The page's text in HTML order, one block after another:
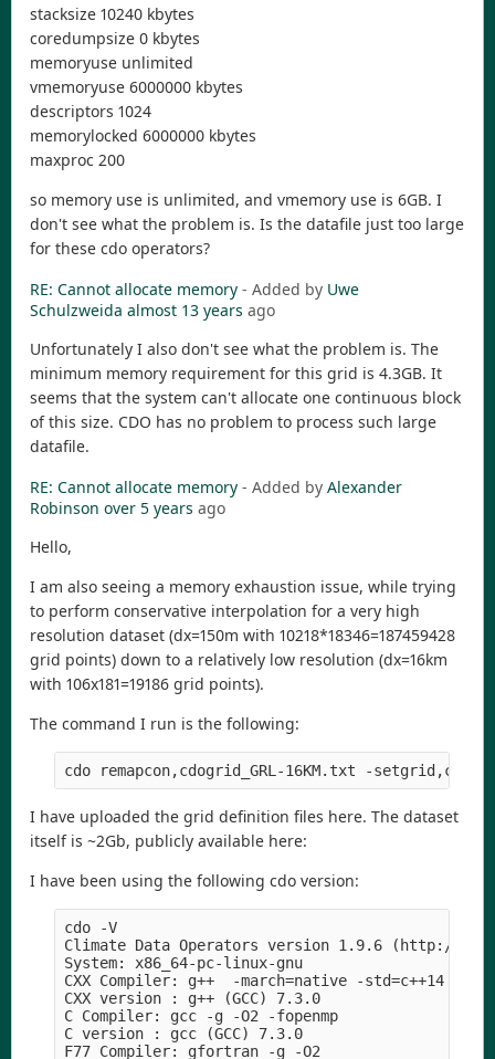
stacksize 10240 kbytes
coredumpsize 0 kbytes
memoryuse unlimited
vmemoryuse 6000000 kbytes
descriptors 1024
memorylocked 6000000 kbytes
maxproc 200
so memory use is unlimited, and vmemory use is 6GB. I
don't see what the problem is. Is the datafile just too large
for these cdo operators?
RE: Cannot allocate memory - Added by Uwe
Schulzweida almost 13 years ago
Unfortunately I also don't see what the problem is. The
minimum memory requirement for this grid is 4.3GB. It
seems that the system can't allocate one continuous block
of this size. CDO has no problem to process such large
datafile.
RE: Cannot allocate memory - Added by Alexander
Robinson over 5 years ago
Hello,
I am also seeing a memory exhaustion issue, while trying
to perform conservative interpolation for a very high
resolution dataset (dx=150m with 10218*18346=187459428
grid points) down to a relatively low resolution (dx=16km
with 106x181=19186 grid points).
The command I run is the following:
I have uploaded the grid definition files here. The dataset
itself is ~2Gb, publicly available here:
I have been using the following cdo version:
cdo -V
Climate Data Operators version 1.9.6 (http://
System: x86_64-pc-linux-gnu
CXX Compiler: g++  -march=native -std=c++14 -
CXX version : g++ (GCC) 7.3.0
C Compiler: gcc -g -O2 -fopenmp
C version : gcc (GCC) 7.3.0
F77 Compiler: gfortran -g -O2